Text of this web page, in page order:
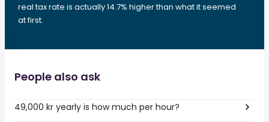
real tax rate is actually 14.7% higher than what it seemed
at first.
People also ask
49,000 kr yearly is how much per hour?